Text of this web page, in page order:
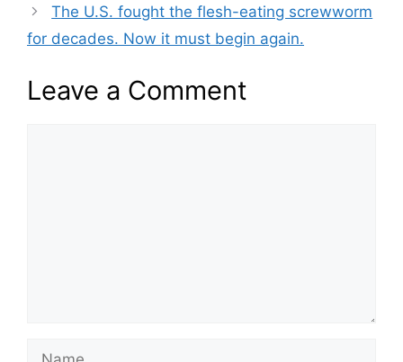
The U.S. fought the flesh-eating screwworm
for decades. Now it must begin again.
Leave a Comment